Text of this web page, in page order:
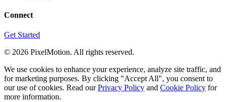
Connect
Get Started
© 2026 PixelMotion. All rights reserved.
We use cookies to enhance your experience, analyze site traffic, and
for marketing purposes. By clicking "Accept All", you consent to
our use of cookies. Read our Privacy Policy and Cookie Policy for
more information.